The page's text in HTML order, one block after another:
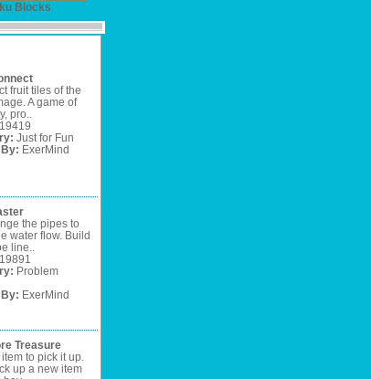
Blocks
fruit tiles of the
A game of
pro..
19419
Just for Fun
ExerMind
the pipes to
water flow. Build
line..
19891
Problem
ExerMind
Treasure
to pick it up.
up a new item